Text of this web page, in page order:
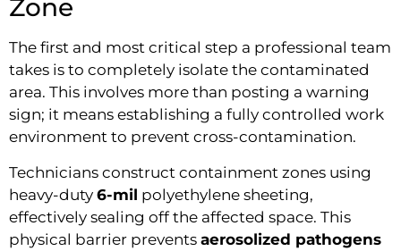
Zone
The first and most critical step a professional team
takes is to completely isolate the contaminated
area. This involves more than posting a warning
sign; it means establishing a fully controlled work
environment to prevent cross-contamination.
Technicians construct containment zones using
heavy-duty 6-mil polyethylene sheeting,
effectively sealing off the affected space. This
physical barrier prevents aerosolized pathogens